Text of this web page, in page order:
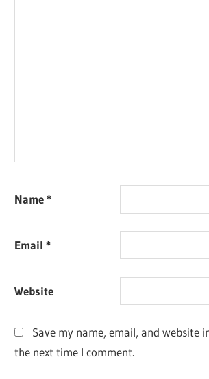
Name*
Email*
Website
Save my name, email, and website
the next time I comment.